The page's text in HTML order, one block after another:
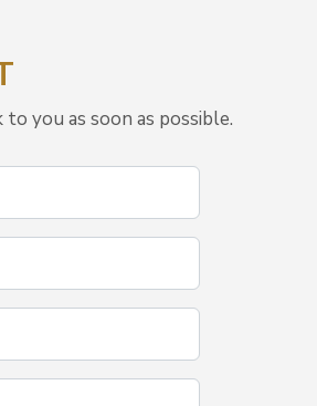
you as soon as possible.